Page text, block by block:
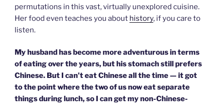
permutations in this vast, virtually unexplored cuisine.
Her food even teaches you about history, if you care to
listen.
My husband has become more adventurous in terms
of eating over the years, but his stomach still prefers
Chinese. But I can’t eat Chinese all the time — it got
to the point where the two of us now eat separate
things during lunch, so I can get my non-Chinese-